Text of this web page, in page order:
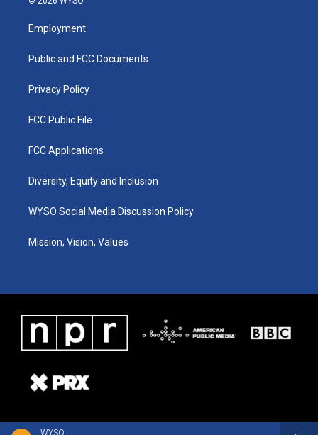
WYSO
a
g
a
u
b
k
Employment
Public and FCC Documents
Privacy Policy
FCC Public File
FCC Applications
Diversity, Equity and Inclusion
WYSO Social Media Discussion Policy
Mission, Vision, Values